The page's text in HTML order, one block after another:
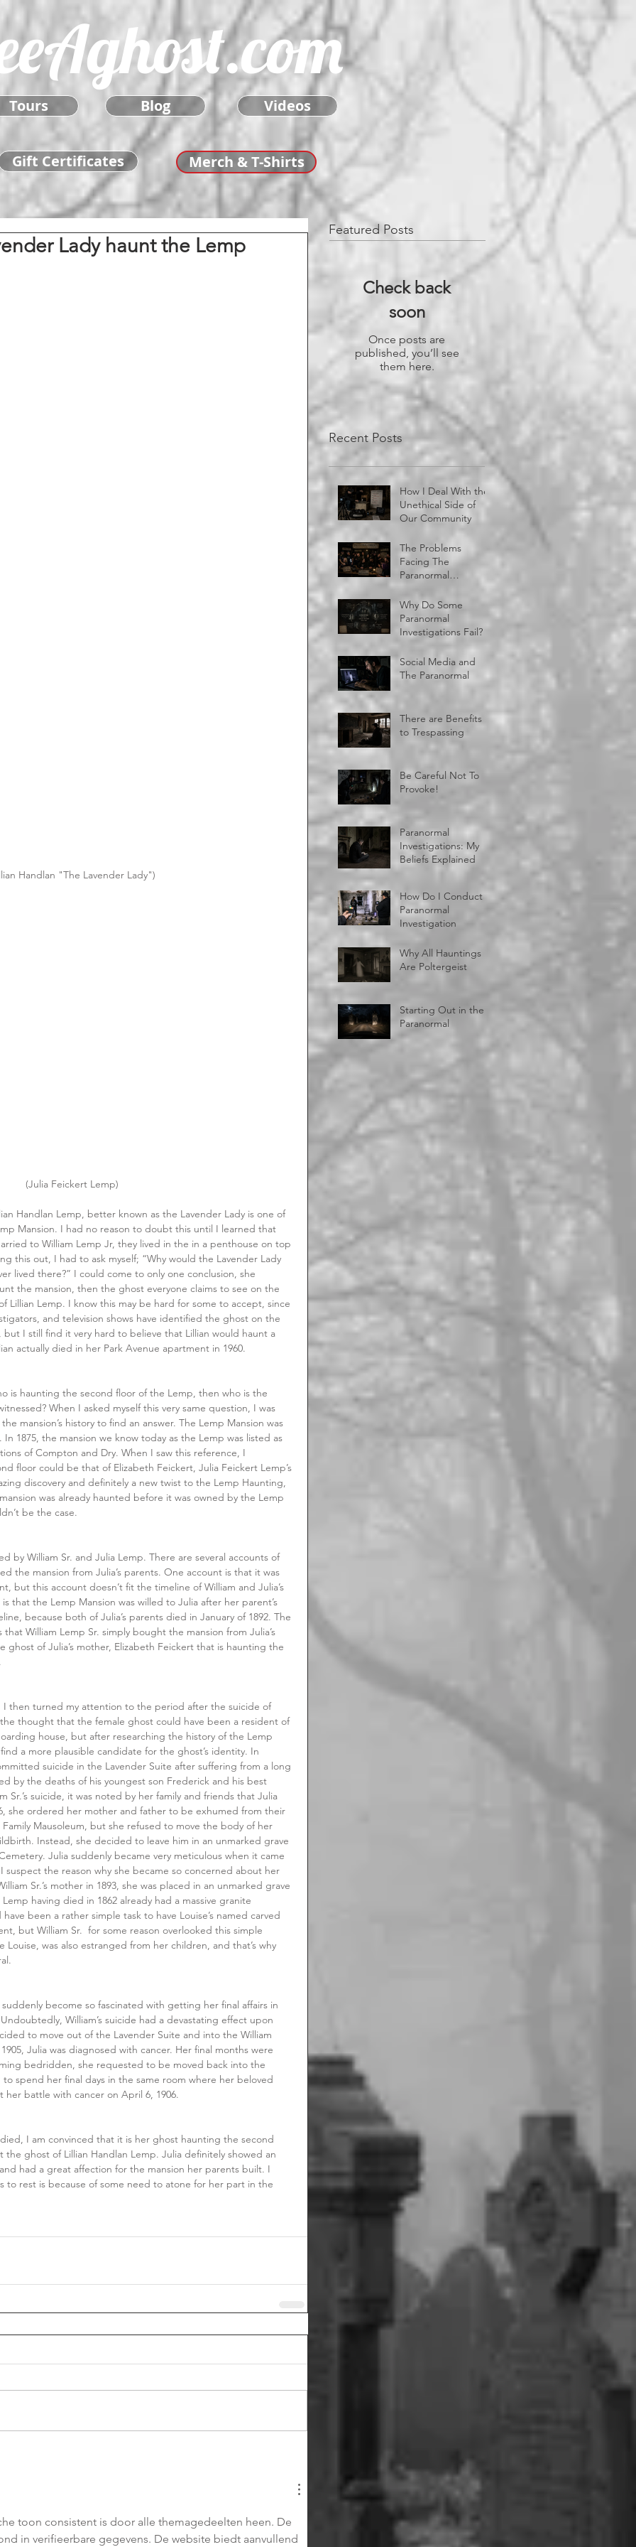
Tours Blog Videos
Gift Certificates Merch & T-Shirts
Lady haunt the Lemp
Handlan "The Lavender Lady")
(Julia Feickert Lemp)
Mansion. I had no reason to doubt this until I learned that
to William Lemp Jr, they lived in the in a penthouse on top
this out, I had to ask myself; “Why would the Lavender Lady
lived there?” I could come to only one conclusion, she
the mansion, then the ghost everyone claims to see on the
Lillian Lemp. I know this may be hard for some to accept, since
and television shows have identified the ghost on the
but I still find it very hard to believe that Lillian would haunt a
actually died in her Park Avenue apartment in 1960.
When I asked myself this very same question, I was
mansion’s history to find an answer. The Lemp Mansion was
1875, the mansion we know today as the Lemp was listed as
of Compton and Dry. When I saw this reference, I
floor could be that of Elizabeth Feickert, Julia Feickert Lemp’s
discovery and definitely a new twist to the Lemp Haunting,
was already haunted before it was owned by the Lemp
be the case.
the mansion from Julia’s parents. One account is that it was
but this account doesn’t fit the timeline of William and Julia’s
that the Lemp Mansion was willed to Julia after her parent’s
because both of Julia’s parents died in January of 1892. The
William Lemp Sr. simply bought the mansion from Julia’s
ghost of Julia’s mother, Elizabeth Feickert that is haunting the
thought that the female ghost could have been a resident of
house, but after researching the history of the Lemp
a more plausible candidate for the ghost’s identity. In
suicide in the Lavender Suite after suffering from a long
by the deaths of his youngest son Frederick and his best
Sr.’s suicide, it was noted by her family and friends that Julia
she ordered her mother and father to be exhumed from their
Mausoleum, but she refused to move the body of her
Instead, she decided to leave him in an unmarked grave
Julia suddenly became very meticulous when it came
suspect the reason why she became so concerned about her
Sr.’s mother in 1893, she was placed in an unmarked grave
having died in 1862 already had a massive granite
been a rather simple task to have Louise’s named carved
but William Sr.  for some reason overlooked this simple
was also estranged from her children, and that’s why
William’s suicide had a devastating effect upon
to move out of the Lavender Suite and into the William
Julia was diagnosed with cancer. Her final months were
bedridden, she requested to be moved back into the
spend her final days in the same room where her beloved
her battle with cancer on April 6, 1906.
ghost of Lillian Handlan Lemp. Julia definitely showed an
had a great affection for the mansion her parents built. I
to rest is because of some need to atone for her part in the
toon consistent is door alle themagedeelten heen. De
in verifieerbare gegevens. De website biedt aanvullend
Featured Posts
Check back
soon
Once posts are
published, you’ll see
them here.
Recent Posts
How I Deal With the
Unethical Side of
Our Community
The Problems
Facing The
Paranormal
Why Do Some
Paranormal
Investigations Fail?
Social Media and
The Paranormal
There are Benefits
to Trespassing
Be Careful Not To
Provoke!
Paranormal
Investigations: My
Beliefs Explained
How Do I Conduct A
Paranormal
Investigation
Why All Hauntings
Are Poltergeist
Starting Out in the
Paranormal